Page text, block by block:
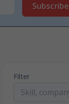
Subscribe
Filter